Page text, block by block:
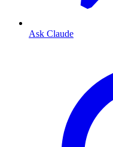
Ask Claude